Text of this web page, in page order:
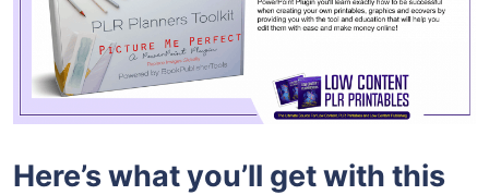
Here’s what you’ll get with this